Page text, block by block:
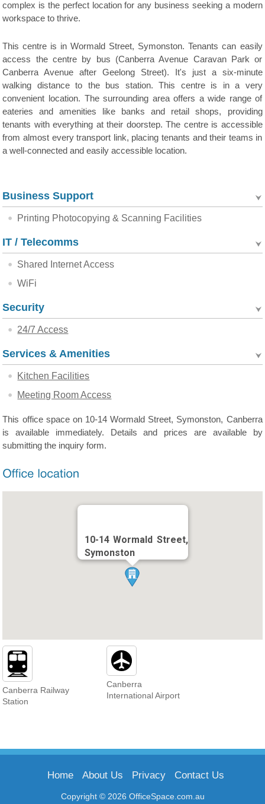
complex is the perfect location for any business seeking a modern
workspace to thrive.
This centre is in Wormald Street, Symonston. Tenants can easily
access the centre by bus (Canberra Avenue Caravan Park or
Canberra Avenue after Geelong Street). It's just a six-minute
walking distance to the bus station. This centre is in a very
convenient location. The surrounding area offers a wide range of
eateries and amenities like banks and retail shops, providing
tenants with everything at their doorstep. The centre is accessible
from almost every transport link, placing tenants and their teams in
a well-connected and easily accessible location.
Business Support
Printing Photocopying & Scanning Facilities
IT / Telecomms
Shared Internet Access
WiFi
Security
24/7 Access
Services & Amenities
Kitchen Facilities
Meeting Room Access
This office space on 10-14 Wormald Street, Symonston, Canberra
is available immediately. Details and prices are available by
submitting the inquiry form.
10-14 Wormald Street,
Symonston
Canberra Railway
Station
Canberra
International Airport
Copyright © 2026 OfficeSpace.com.au
Home About Us Privacy Contact Us